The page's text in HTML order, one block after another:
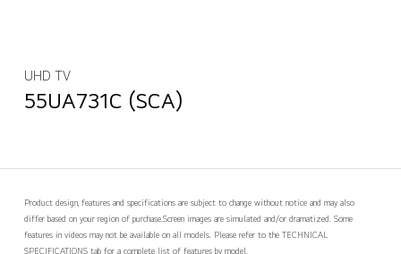
UHD TV
55UA731C (SCA)
Product design, features and specifications are subject to change without notice and may also
differ based on your region of purchase.Screen images are simulated and/or dramatized. Some
features in videos may not be available on all models. Please refer to the TECHNICAL
SPECIFICATIONS tab for a complete list of features by model.